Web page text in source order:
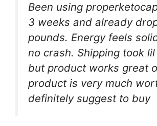
Been using
3 weeks and already
pounds. Energy feels
no crash. Shipping took
but product works great
product is very much
definitely suggest to buy